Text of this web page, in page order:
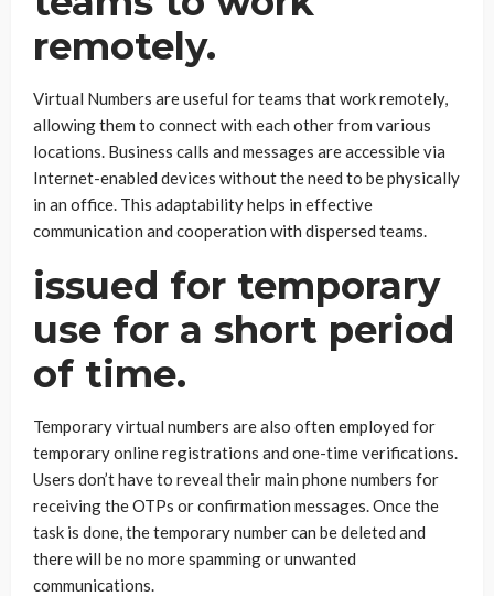
remotely.
Virtual Numbers are useful for teams that work remotely,
allowing them to connect with each other from various
locations. Business calls and messages are accessible via
Internet-enabled devices without the need to be physically
in an office. This adaptability helps in effective
communication and cooperation with dispersed teams.
issued for temporary
use for a short period
of time.
Temporary virtual numbers are also often employed for
temporary online registrations and one-time verifications.
Users don’t have to reveal their main phone numbers for
receiving the OTPs or confirmation messages. Once the
task is done, the temporary number can be deleted and
there will be no more spamming or unwanted
communications.